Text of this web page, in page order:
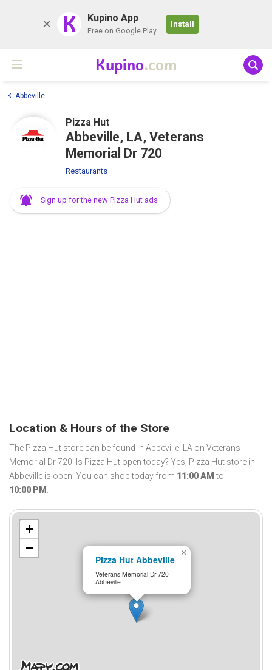
K Kupino App
Free on Google Play
Install
Kupino.com
Abbeville
Pizza Hut
Abbeville, LA, Veterans
Memorial Dr 720
Restaurants
Sign up for the new Pizza Hut ads
Location & Hours of the Store
The Pizza Hut store can be found in Abbeville, LA on Veterans
Memorial Dr 720. Is Pizza Hut open today? Yes, Pizza Hut store in
Abbeville is open. You can shop today from 11:00 AM to
10:00 PM .
Pizza Hut Abbeville
Veterans Memorial Dr 720
Abbeville
×
+
−